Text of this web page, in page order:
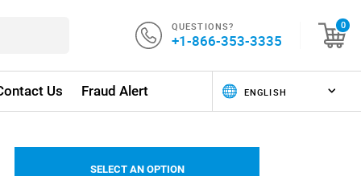
QUESTIONS?
+1-866-353-3335
0
Us Fraud Alert
SELECT AN OPTION